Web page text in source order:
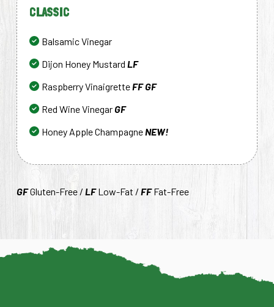
CLASSIC
Balsamic Vinegar
Dijon Honey Mustard LF
Raspberry Vinaigrette FFGF
Red Wine VinegarGF
Honey Apple Champagne NEW!
GFGluten-Free / LFLow-Fat / FFFat-Free